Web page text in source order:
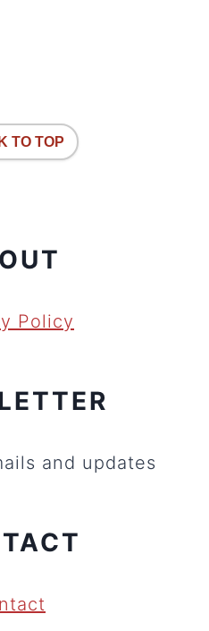
TO TOP
Policy
and updates